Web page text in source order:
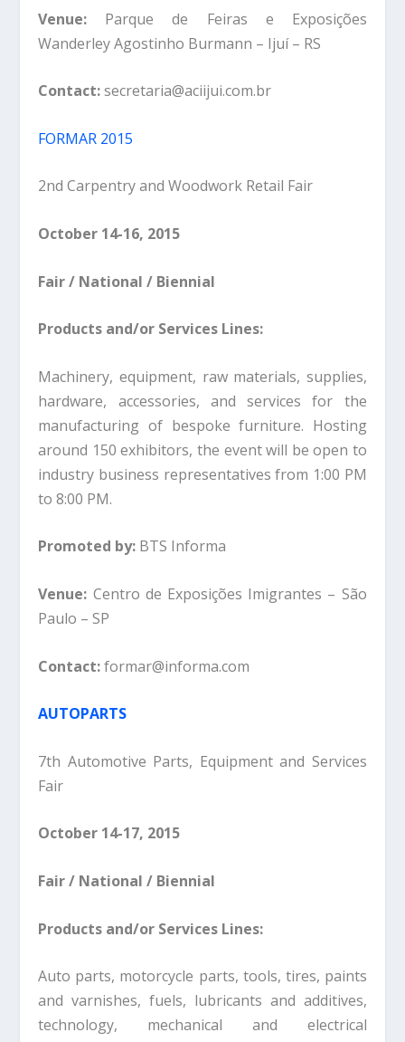
Venue: Parque de Feiras e Exposições
Wanderley Agostinho Burmann – Ijuí – RS
Contact:secretaria@aciijui.com.br
FORMAR 2015
2nd Carpentry and Woodwork Retail Fair
October 14-16, 2015
Fair / National / Biennial
Products and/or Services Lines:
Machinery, equipment, raw materials, supplies,
hardware, accessories, and services for the
manufacturing of bespoke furniture. Hosting
around 150 exhibitors, the event will be open to
industry business representatives from 1:00 PM
to 8:00 PM.
Promoted by: BTS Informa
Venue: Centro de Exposições Imigrantes – São
Paulo – SP
Contact:formar@informa.com
AUTOPARTS
7th Automotive Parts, Equipment and Services
Fair
October 14-17, 2015
Fair / National / Biennial
Products and/or Services Lines:
Auto parts, motorcycle parts, tools, tires, paints
and varnishes, fuels, lubricants and additives,
technology, mechanical and electrical